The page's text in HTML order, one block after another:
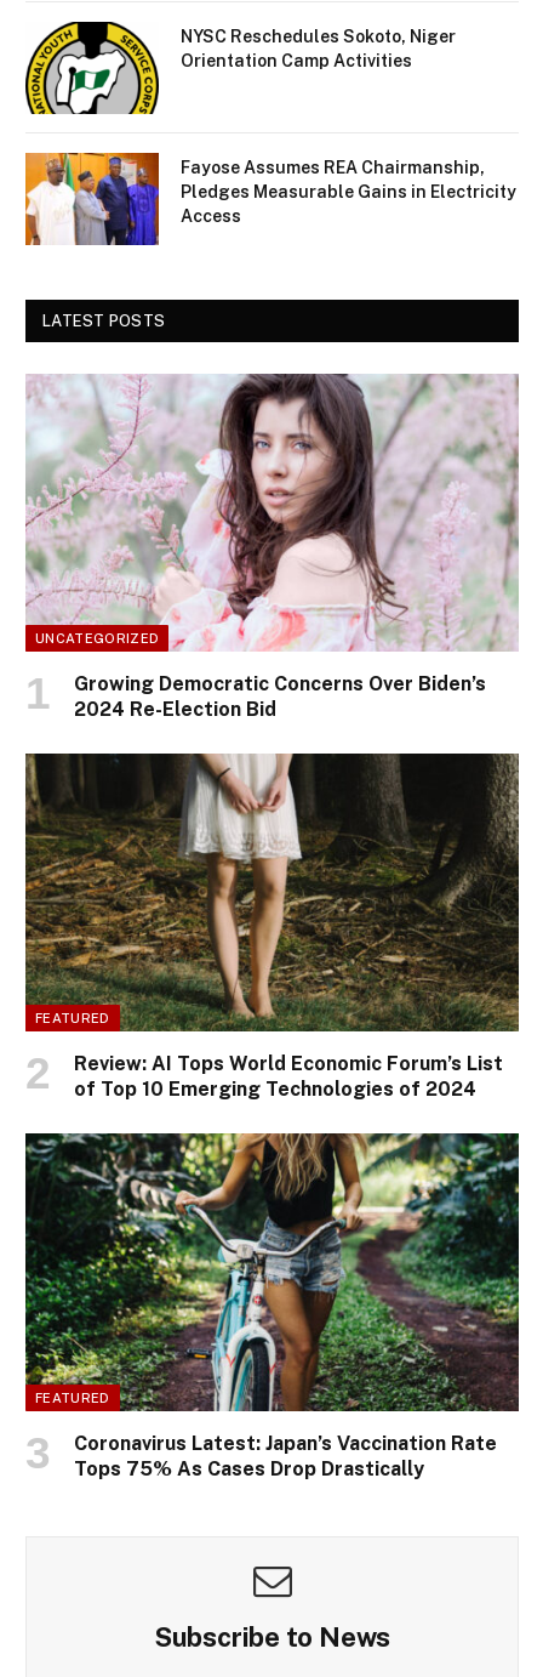
NYSC Reschedules Sokoto, Niger
Orientation Camp Activities
Fayose Assumes REA Chairmanship,
Pledges Measurable Gains in Electricity
Access
LATEST POSTS
UNCATEGORIZED
Growing Democratic Concerns Over Biden’s
2024 Re-Election Bid
FEATURED
Review: AI Tops World Economic Forum’s List
of Top 10 Emerging Technologies of 2024
FEATURED
Coronavirus Latest: Japan’s Vaccination Rate
Tops 75% As Cases Drop Drastically
Subscribe to News